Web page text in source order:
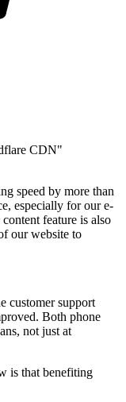
CDN"
speed by more than
especially for our e-
feature is also
our website to
customer support
Both phone
not just at
is that benefiting